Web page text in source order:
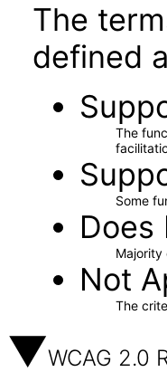
The
defined
The
Some
Does
Not
The
WCAG 2.0